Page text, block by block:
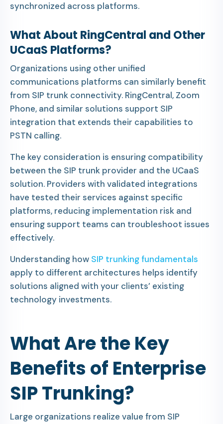
synchronized across platforms.
What About RingCentral and Other
UCaaS Platforms?
Organizations using other unified
communications platforms can similarly benefit
from SIP trunk connectivity. RingCentral, Zoom
Phone, and similar solutions support SIP
integration that extends their capabilities to
PSTN calling.
The key consideration is ensuring compatibility
between the SIP trunk provider and the UCaaS
solution. Providers with validated integrations
have tested their services against specific
platforms, reducing implementation risk and
ensuring support teams can troubleshoot issues
effectively.
Understanding how SIP trunking fundamentals
apply to different architectures helps identify
solutions aligned with your clients’ existing
technology investments.
What Are the Key
Benefits of Enterprise
SIP Trunking?
Large organizations realize value from SIP